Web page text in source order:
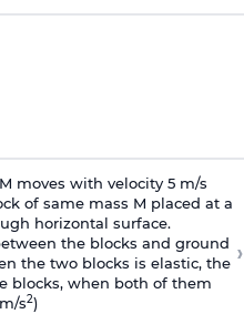
moves with velocity 5 m/s
of same mass M placed at a
horizontal surface.
the blocks and ground
the two blocks is elastic, the
blocks, when both of them
s2)
›